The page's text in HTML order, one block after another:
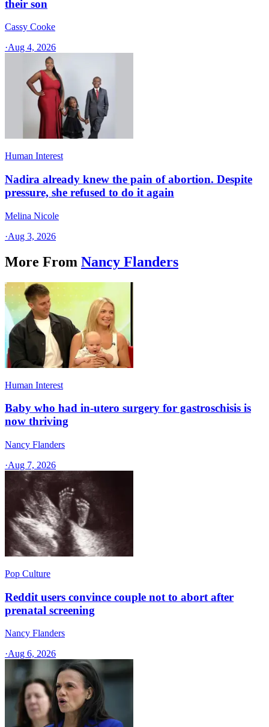
their son
Cassy Cooke
·Aug 4, 2026
Human Interest
Nadira already knew the pain of abortion. Despite
pressure, she refused to do it again
Melina Nicole
·Aug 3, 2026
More From Nancy Flanders
Human Interest
Baby who had in-utero surgery for gastroschisis is
now thriving
Nancy Flanders
·Aug 7, 2026
Pop Culture
Reddit users convince couple not to abort after
prenatal screening
Nancy Flanders
·Aug 6, 2026